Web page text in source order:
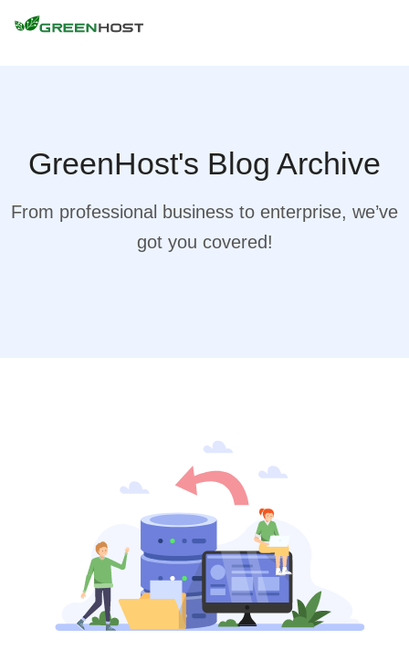
GreenHost's Blog Archive
From professional business to enterprise, we’ve
got you covered!